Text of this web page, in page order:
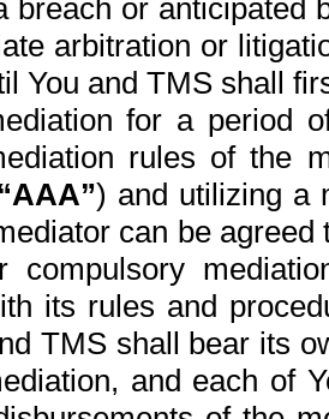
breach or anticipated
arbitration or
You and TMS shall
for a period
rules of the
“AAA”) and utilizing a
can be
compulsory
its rules and
TMS shall bear its
and each of